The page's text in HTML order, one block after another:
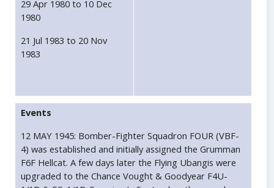
29 Apr 1980 to 10 Dec
1980
21 Jul 1983 to 20 Nov
1983
Events
12 MAY 1945: Bomber-Fighter Squadron FOUR (VBF-
4) was established and initially assigned the Grumman
F6F Hellcat. A few days later the Flying Ubangis were
upgraded to the Chance Vought & Goodyear F4U-